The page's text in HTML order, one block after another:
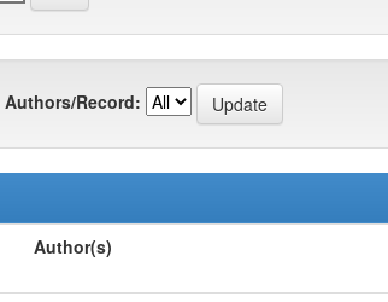
Authors/Record:
Author(s)